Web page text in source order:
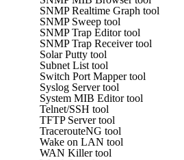
SNMP Realtime Graph tool
SNMP Sweep tool
SNMP Trap Editor tool
SNMP Trap Receiver tool
Solar Putty tool
Subnet List tool
Switch Port Mapper tool
Syslog Server tool
System MIB Editor tool
Telnet/SSH tool
TFTP Server tool
TracerouteNG tool
Wake on LAN tool
WAN Killer tool